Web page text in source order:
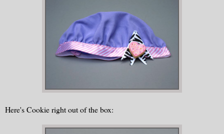
Here's Cookie right out of the box: